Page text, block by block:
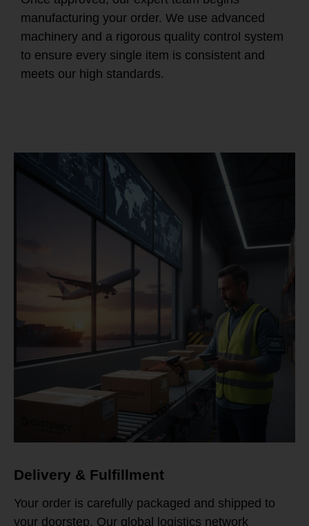
manufacturing your order. We use advanced
machinery and a rigorous quality control system
to ensure every single item is consistent and
meets our high standards.
Delivery & Fulfillment
Your order is carefully packaged and shipped to
your doorstep. Our global logistics network